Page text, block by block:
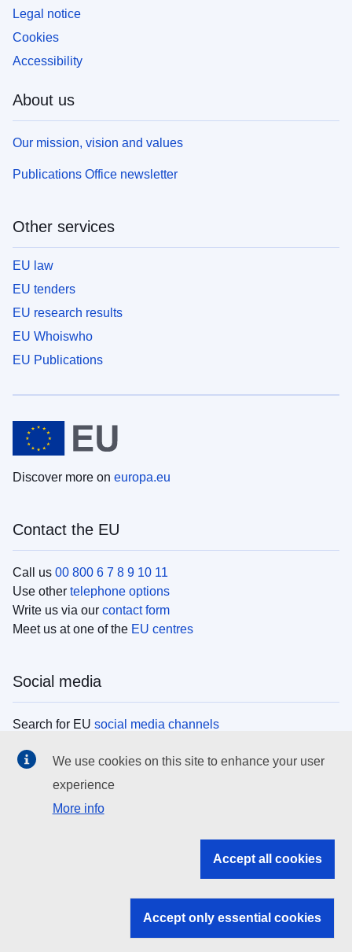
Legal notice
Cookies
Accessibility
About us
Our mission, vision and values
Publications Office newsletter
Other services
EU law
EU tenders
EU research results
EU Whoiswho
EU Publications
Discover more on europa.eu
Contact the EU
Call us 00 800 6 7 8 9 10 11
Use other telephone options
Write us via our contact form
Meet us at one of the EU centres
Social media
Search for EU social media channels
EU institutions
Search all EU institutions and bodies
EU institutions
We use cookies on this site to enhance your user
experience
More info
Accept all cookies
Accept only essential cookies